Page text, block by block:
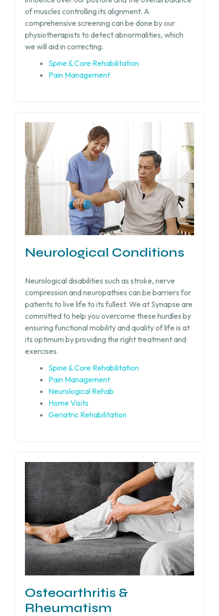
of muscles controlling its alignment. A
comprehensive screening can be done by our
physiotherapists to detect abnormalities, which
we will aid in correcting.
Spine & Core Rehabilitation
Pain Management
Neurological Conditions
Neurological disabilities such as stroke, nerve
compression and neuropathies can be barriers for
patients to live life to its fullest. We at Synapse are
committed to help you overcome these hurdles by
ensuring functional mobility and quality of life is at
its optimum by providing the right treatment and
exercises.
Spine & Core Rehabilitation
Pain Management
Neurological Rehab
Home Visits
Geriatric Rehabilitation
Osteoarthritis &
Rheumatism